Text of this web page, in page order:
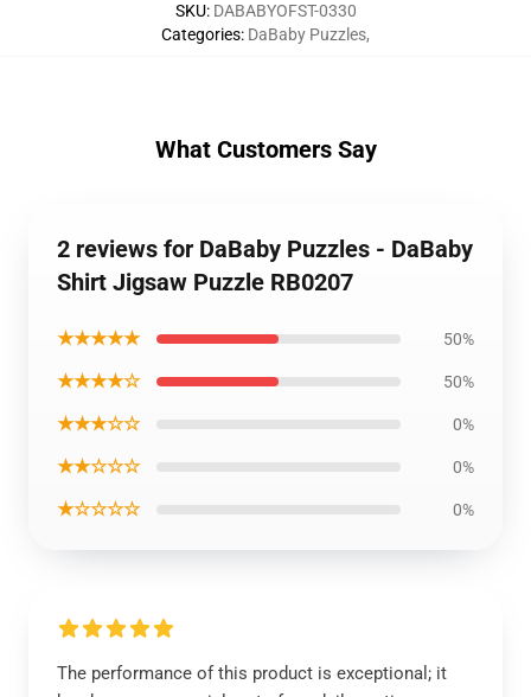
SKU: DABABYOFST-0330
Categories: DaBaby Puzzles,
What Customers Say
2 reviews for DaBaby Puzzles - DaBaby
Shirt Jigsaw Puzzle RB0207
★★★★★ 50%
★★★★☆ 50%
★★★☆☆ 0%
★★☆☆☆ 0%
★☆☆☆☆ 0%
The performance of this product is exceptional; it